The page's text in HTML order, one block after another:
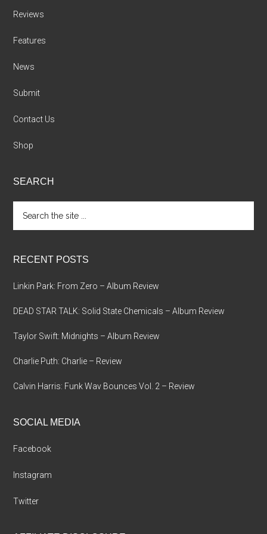
Reviews
Features
News
Submit
Contact Us
Shop
SEARCH
the
site
RECENT POSTS
Linkin Park: From Zero – Album Review
DEAD STAR TALK: Solid State Chemicals – Album Review
Taylor Swift: Midnights – Album Review
Charlie Puth: Charlie – Review
Calvin Harris: Funk Wav Bounces Vol. 2 – Review
SOCIAL MEDIA
Facebook
Instagram
Twitter